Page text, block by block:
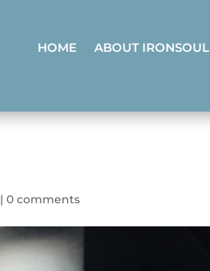
HOME ABOUT IRONSOUL
|0 comments